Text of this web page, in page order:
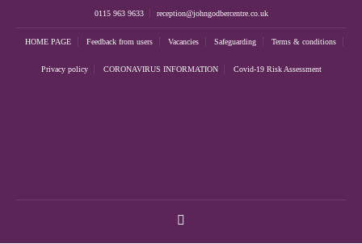
0115 963 9633 reception@johngodbercentre.co.uk
HOME PAGE Feedback from users Vacancies Safeguarding Terms & conditions
Privacy policy CORONAVIRUS INFORMATION Covid-19 Risk Assessment